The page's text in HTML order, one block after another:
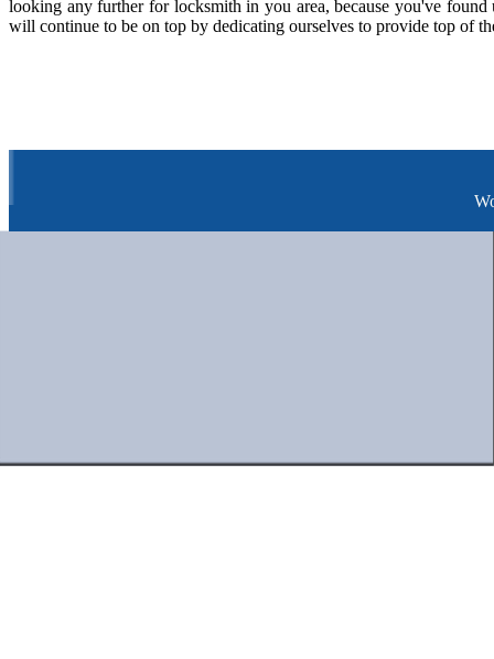
looking any further for locksmith in you area, because you've
will continue to be on top by dedicating ourselves to provide top of